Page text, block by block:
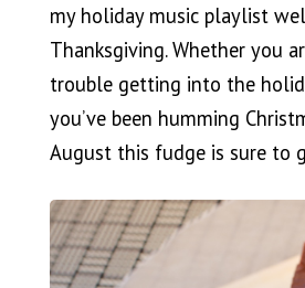
my holiday music playlist
Thanksgiving. Whether you
trouble getting into the
you’ve been humming
August this fudge is sure to